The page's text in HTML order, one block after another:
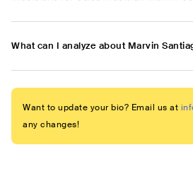
What can I analyze about Marvin
Want to update your bio? Email us at
any changes!